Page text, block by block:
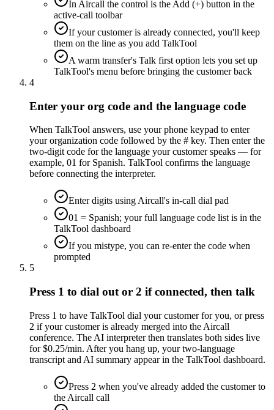
In Aircall the control is the Add (+) button in the
active-call toolbar
If your customer is already connected, you'll keep
them on the line as you add TalkTool
A warm transfer's Talk first option lets you set up
TalkTool's menu before bringing the customer back
4
Enter your org code and the language code
When TalkTool answers, use your phone keypad to enter
your organization code followed by the # key. Then enter the
two-digit code for the language your customer speaks — for
example, 01 for Spanish. TalkTool confirms the language
before connecting the interpreter.
Enter digits using Aircall's in-call dial pad
01 = Spanish; your full language code list is in the
TalkTool dashboard
If you mistype, you can re-enter the code when
prompted
5
Press 1 to dial out or 2 if connected, then talk
Press 1 to have TalkTool dial your customer for you, or press
2 if your customer is already merged into the Aircall
conference. The AI interpreter then translates both sides live
for $0.25/min. After you hang up, your two-language
transcript and AI summary appear in the TalkTool dashboard.
Press 2 when you've already added the customer to
the Aircall call